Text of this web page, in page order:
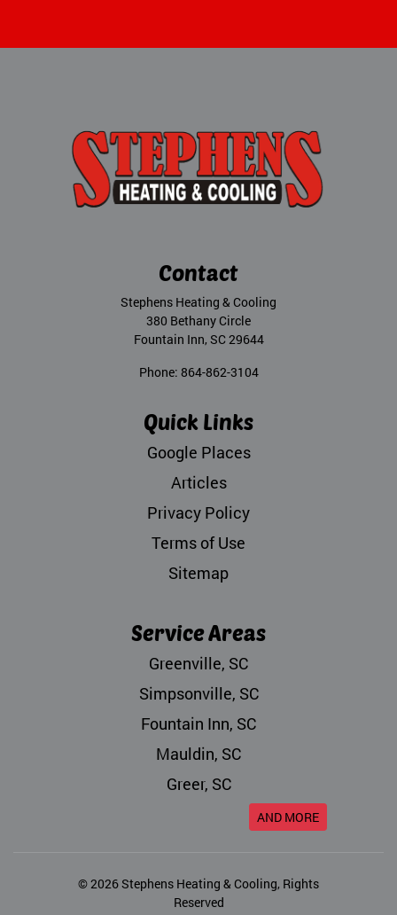
Contact
Stephens Heating & Cooling
380 Bethany Circle
Fountain Inn, SC29644
Phone: 864-862-3104
Quick Links
Google Places
Articles
Privacy Policy
Terms of Use
Sitemap
Service Areas
Greenville, SC
Simpsonville, SC
Fountain Inn, SC
Mauldin, SC
Greer, SC
AND MORE
© 2026Stephens Heating & Cooling, Rights
Reserved